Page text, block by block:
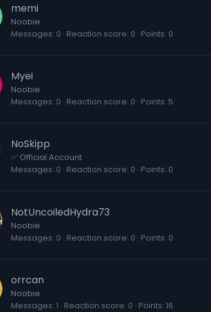
memi
Noobie
Messages 0 Reaction score 0 Points 0
Myei
Noobie
Messages 0 Reaction score 0 Points 5
NoSkipp
✅ Official Account
Messages 0 Reaction score 0 Points 0
NotUncoiledHydra73
Noobie
Messages 0 Reaction score 0 Points 0
orrcan
Noobie
Messages 1 Reaction score 0 Points 16